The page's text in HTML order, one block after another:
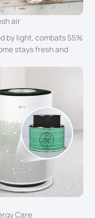
air
by light, combats 55%
stays fresh and
Care